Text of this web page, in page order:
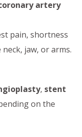
artery
pain, shortness
jaw, or arms.
, stent
on the